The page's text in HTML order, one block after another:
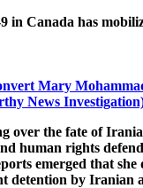
in Canada has
Mary
News
over the fate of
human rights
emerged that she
detention by Iranian